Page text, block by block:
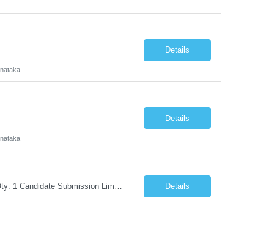
Details
Details
Request Information Request: Information Technology_IND - IND_Project Manager Qty: 1 Candidate Submission Limit Per Supplier: 3 Candidate Submission Limit Per Request: 0 Desired Start Date: 8/7/2026 ... Details